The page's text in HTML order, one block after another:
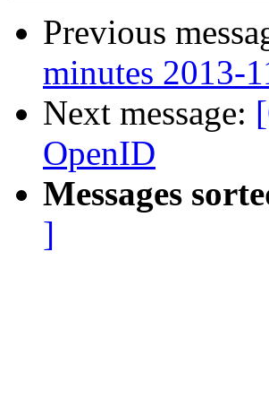
Previous
minutes 2013-
Next message:
OpenID
Messages
]